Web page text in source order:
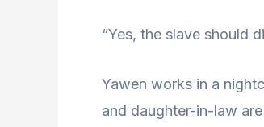
“Yes, the slave should
Yawen works in a
and daughter-in-law